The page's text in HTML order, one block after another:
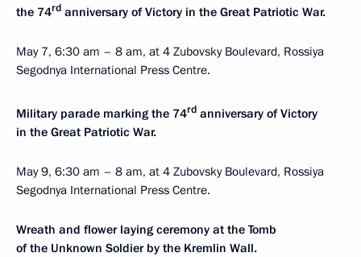
the 74rd anniversary of Victory in the Great Patriotic War.
May 7, 6:30 am – 8 am, at 4 Zubovsky Boulevard, Rossiya
Segodnya International Press Centre.
Military parade marking the 74rd anniversary of Victory
in the Great Patriotic War.
May 9, 6:30 am – 8 am, at 4 Zubovsky Boulevard, Rossiya
Segodnya International Press Centre.
Wreath and flower laying ceremony at the Tomb
of the Unknown Soldier by the Kremlin Wall.